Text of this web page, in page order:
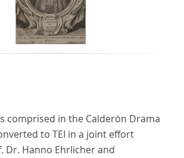
comprised in the Calderón Drama
to TEI in a joint effort
Dr. Hanno Ehrlicher and